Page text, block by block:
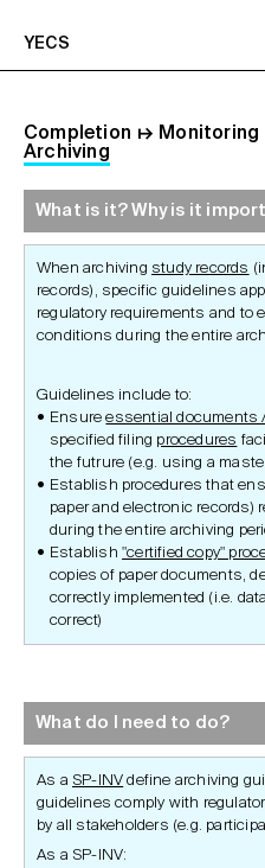
YECS
Completion ↦ Monitoring
Archiving
What is it? Why is it
What do I need to do?
Where can I get help?
What is it? Why is it
When archiving study records
records), specific guidelines
regulatory requirements and to
conditions during the entire
Guidelines include to:
Ensureessential documents
specified filing procedures
the futrure (e.g. using a
Establish procedures that
paper and electronic records)
during the entire archiving
Establish"certified copy"
copies of paper documents,
correctly implemented (i.e.
correct)
What do I need to do?
As a SP-INV define archiving
guidelines comply with
by all stakeholders (e.g.
As a SP-INV: